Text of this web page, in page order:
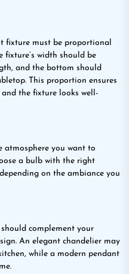
fixture must be proportional
fixture’s width should be
and the bottom should
This proportion ensures
the fixture looks well-
you want to
a bulb with the right
on the ambiance you
complement your
An elegant chandelier may
while a modern pendant